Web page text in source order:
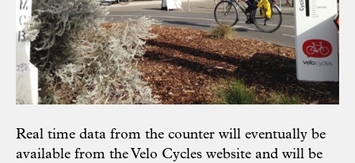
Real time data from the counter will eventually be
available from the Velo Cycles website and will be